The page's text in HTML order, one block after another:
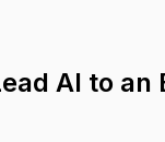
AI to an